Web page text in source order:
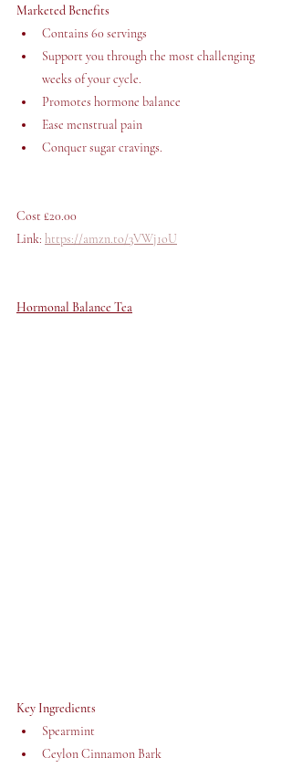
Marketed Benefits
Contains 60 servings
Support you through the most challenging
weeks of your cycle.
Promotes hormone balance
Ease menstrual pain
Conquer sugar cravings.
Cost £20.00
Link: https://amzn.to/3VWj1oU
Hormonal Balance Tea
Key Ingredients
Spearmint
Ceylon Cinnamon Bark